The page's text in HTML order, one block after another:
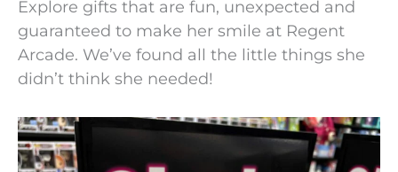
Explore gifts that are fun, unexpected and
guaranteed to make her smile at Regent
Arcade. We’ve found all the little things she
didn’t think she needed!